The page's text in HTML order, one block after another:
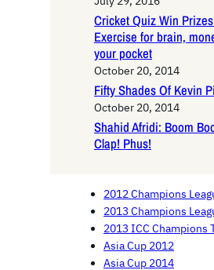
Cricket Quiz Win
Exercise for brain,
your pocket
October 20, 2014
Fifty Shades Of Kevin
October 20, 2014
Shahid Afridi: Boom
Clap! Phus!
2012 Champions
2013 Champions
2013 ICC Champions
Asia Cup 2012
Asia Cup 2014